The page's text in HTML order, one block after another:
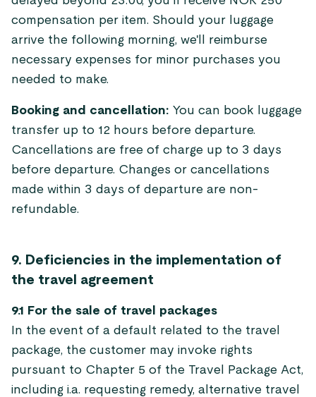
compensation per item. Should your luggage
arrive the following morning, we'll reimburse
necessary expenses for minor purchases you
needed to make.
Booking and cancellation: You can book luggage
transfer up to 12 hours before departure.
Cancellations are free of charge up to 3 days
before departure. Changes or cancellations
made within 3 days of departure are non-
refundable.
9. Deficiencies in the implementation of
the travel agreement
9.1 For the sale of travel packages
In the event of a default related to the travel
package, the customer may invoke rights
pursuant to Chapter 5 of the Travel Package Act,
including i.a. requesting remedy, alternative travel